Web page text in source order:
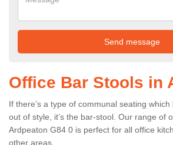
Office Bar Stools in
If there’s a type of communal seating
out of style, it’s the bar-stool. Our range of
Ardpeaton G84 0 is perfect for all office
other areas.